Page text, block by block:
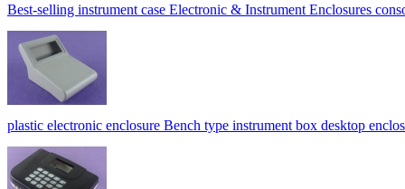
Best-selling instrument case Electronic & Instrument Enclosures
plastic electronic enclosure Bench type instrument box desktop